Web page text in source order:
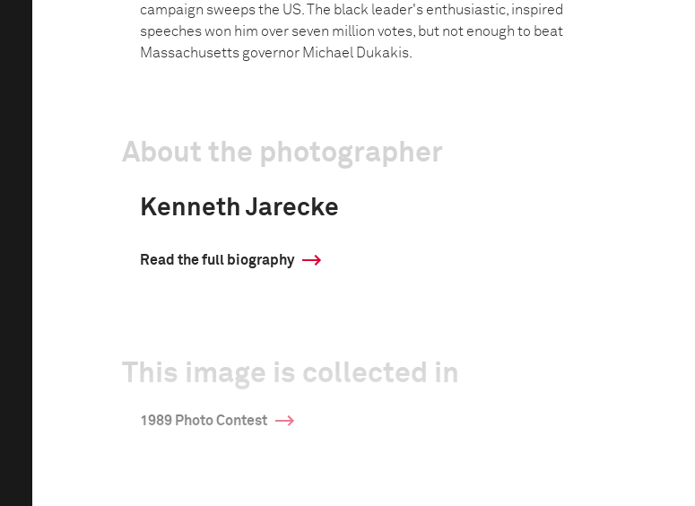
campaign sweeps the US. The black leader's enthusiastic, inspired
speeches won him over seven million votes, but not enough to beat
Massachusetts governor Michael Dukakis.
About the photographer
Kenneth Jarecke
Read the full biography
This image is collected in
1989 Photo Contest